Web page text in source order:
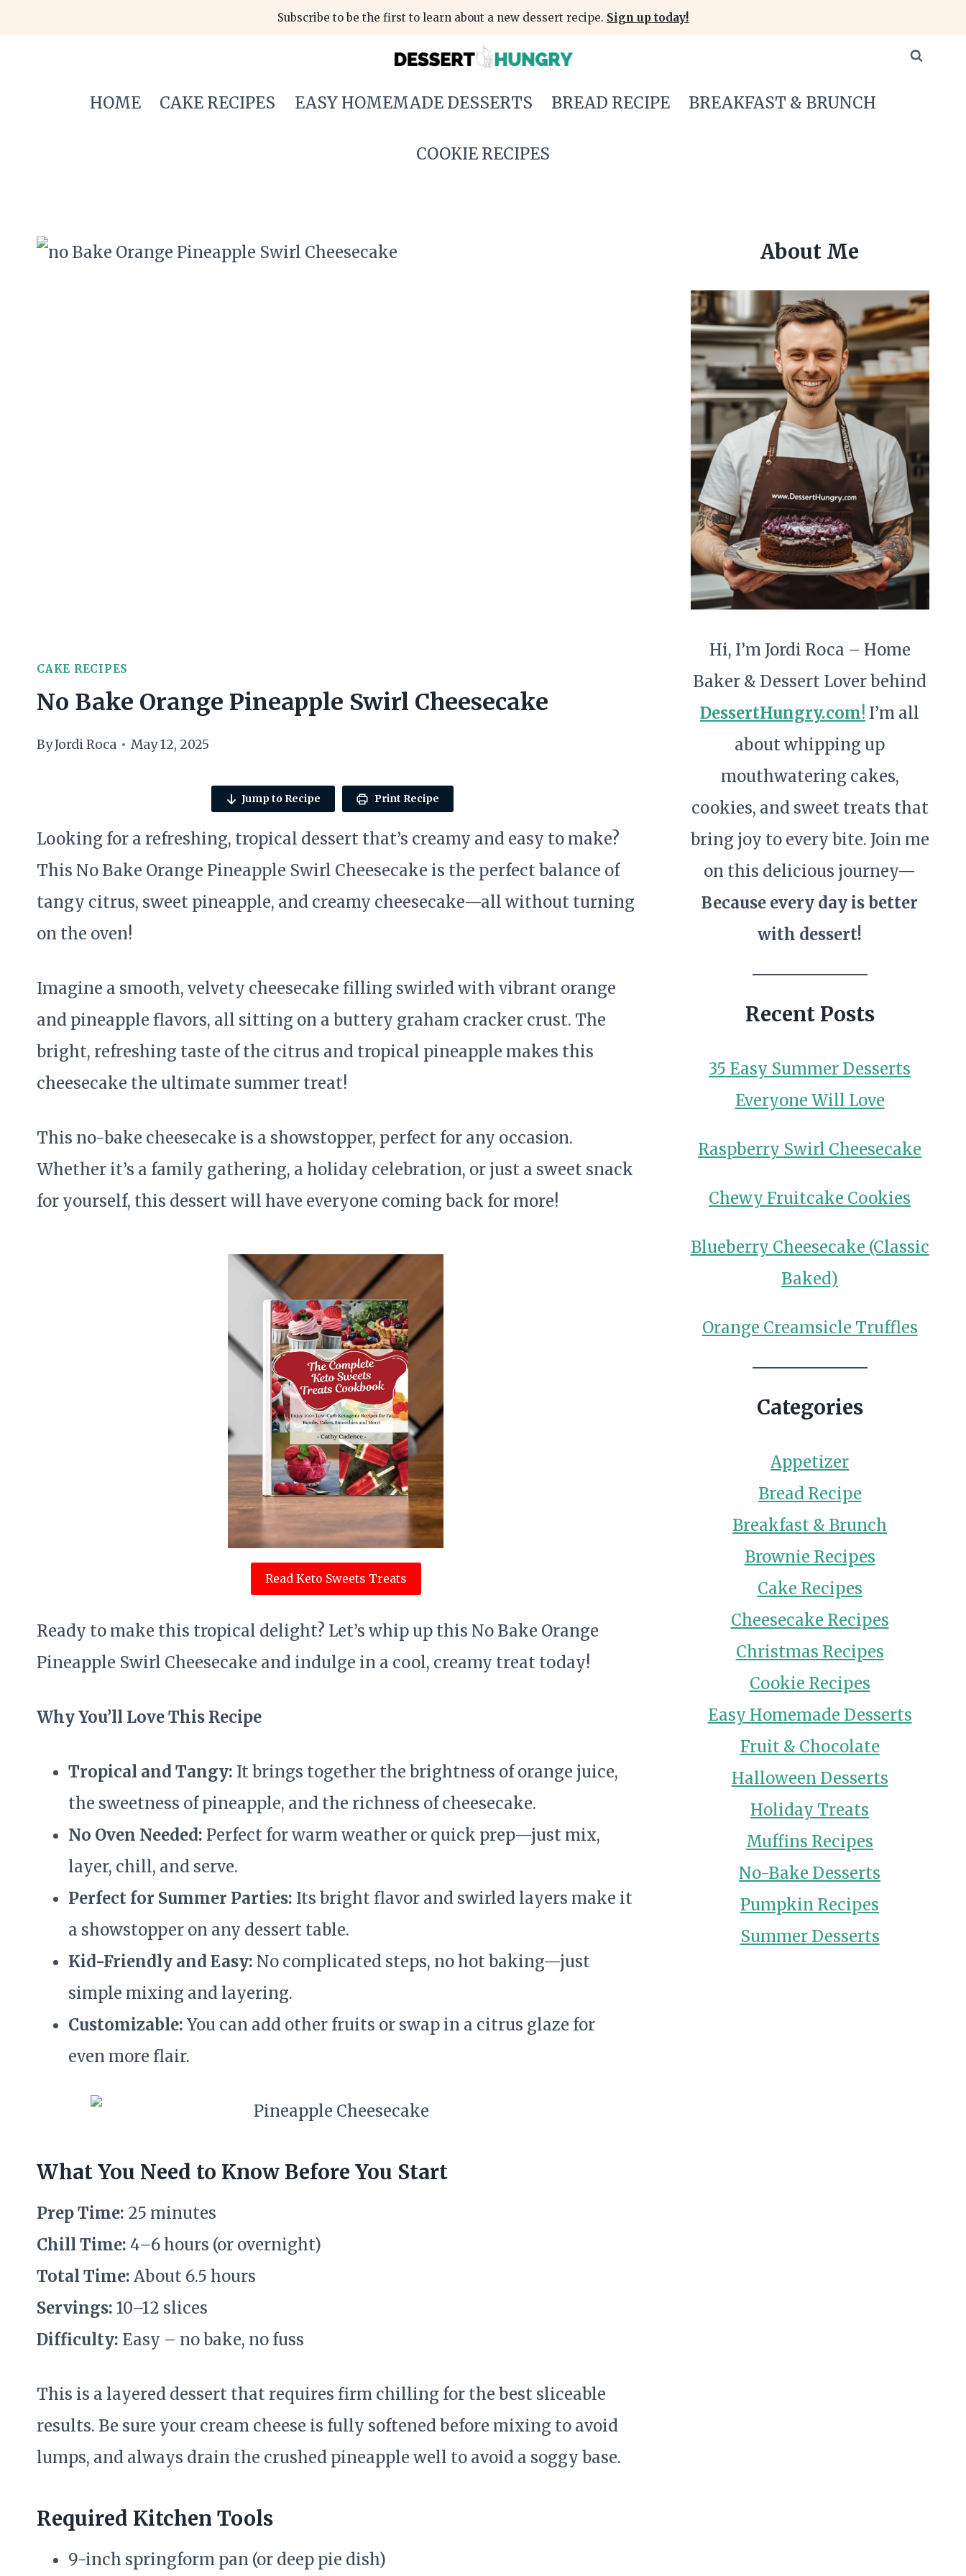
Subscribe to be the first to learn about a new dessert recipe. Sign up today!
HOME CAKE RECIPES EASY HOMEMADE DESSERTS BREAD RECIPE BREAKFAST & BRUNCH
COOKIE RECIPES
CAKE RECIPES
No Bake Orange Pineapple Swirl Cheesecake
ByJordi Roca May 12, 2025
Jump to Recipe Print Recipe
Looking for a refreshing, tropical dessert that’s creamy and easy to make?
This No Bake Orange Pineapple Swirl Cheesecake is the perfect balance of
tangy citrus, sweet pineapple, and creamy cheesecake—all without turning
on the oven!
Imagine a smooth, velvety cheesecake filling swirled with vibrant orange
and pineapple flavors, all sitting on a buttery graham cracker crust. The
bright, refreshing taste of the citrus and tropical pineapple makes this
cheesecake the ultimate summer treat!
This no-bake cheesecake is a showstopper, perfect for any occasion.
Whether it’s a family gathering, a holiday celebration, or just a sweet snack
for yourself, this dessert will have everyone coming back for more!
Read Keto Sweets Treats
Ready to make this tropical delight? Let’s whip up this No Bake Orange
Pineapple Swirl Cheesecake and indulge in a cool, creamy treat today!
Why You’ll Love This Recipe
Tropical and Tangy: It brings together the brightness of orange juice,
the sweetness of pineapple, and the richness of cheesecake.
No Oven Needed: Perfect for warm weather or quick prep—just mix,
layer, chill, and serve.
Perfect for Summer Parties: Its bright flavor and swirled layers make it
a showstopper on any dessert table.
Kid-Friendly and Easy: No complicated steps, no hot baking—just
simple mixing and layering.
Customizable: You can add other fruits or swap in a citrus glaze for
even more flair.
What You Need to Know Before You Start
Prep Time: 25 minutes
Chill Time: 4–6 hours (or overnight)
Total Time: About 6.5 hours
Servings: 10–12 slices
Difficulty: Easy – no bake, no fuss
This is a layered dessert that requires firm chilling for the best sliceable
results. Be sure your cream cheese is fully softened before mixing to avoid
lumps, and always drain the crushed pineapple well to avoid a soggy base.
Required Kitchen Tools
9-inch springform pan (or deep pie dish)
About Me
Hi, I’m Jordi Roca – Home
Baker & Dessert Lover behind
DessertHungry.com! I’m all
about whipping up
mouthwatering cakes,
cookies, and sweet treats that
bring joy to every bite. Join me
on this delicious journey—
Because every day is better
with dessert!
Recent Posts
35 Easy Summer Desserts
Everyone Will Love
Raspberry Swirl Cheesecake
Chewy Fruitcake Cookies
Blueberry Cheesecake (Classic
Baked)
Orange Creamsicle Truffles
Categories
Appetizer
Bread Recipe
Breakfast & Brunch
Brownie Recipes
Cake Recipes
Cheesecake Recipes
Christmas Recipes
Cookie Recipes
Easy Homemade Desserts
Fruit & Chocolate
Halloween Desserts
Holiday Treats
Muffins Recipes
No-Bake Desserts
Pumpkin Recipes
Summer Desserts